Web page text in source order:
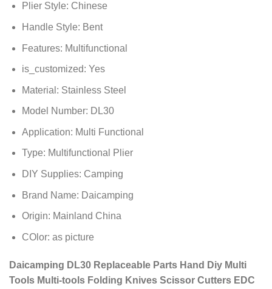
Plier Style: Chinese
Handle Style: Bent
Features: Multifunctional
is_customized: Yes
Material: Stainless Steel
Model Number: DL30
Application: Multi Functional
Type: Multifunctional Plier
DIY Supplies: Camping
Brand Name: Daicamping
Origin: Mainland China
COlor: as picture
Daicamping DL30 Replaceable Parts Hand Diy Multi
Tools Multi-tools Folding Knives Scissor Cutters EDC